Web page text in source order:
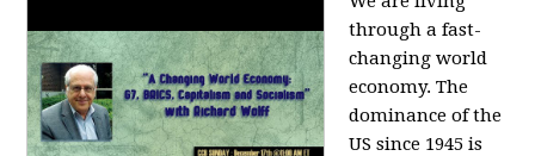
through a fast-
changing world
economy. The
dominance of the
US since 1945 is